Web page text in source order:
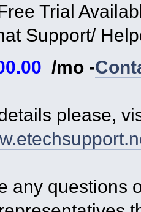
Trial
Support/
/mo -
please,
any questions